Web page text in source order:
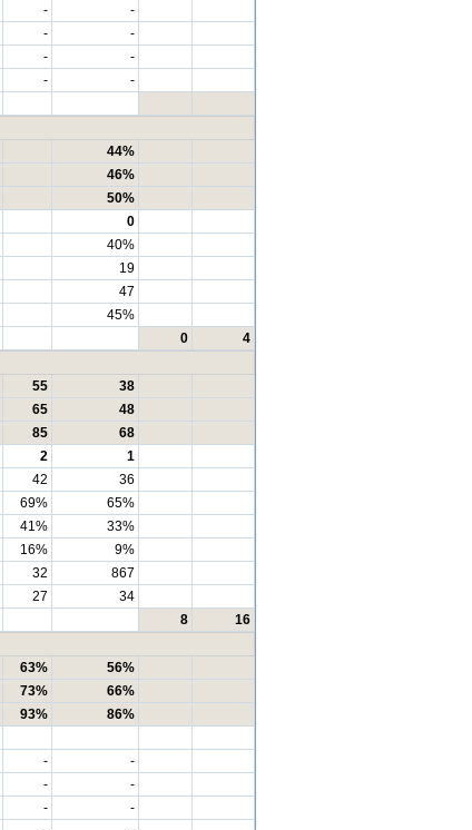
-
-
-
-
-
-
-
-
44%
46%
50%
0
40%
19
47
45%
0
4
55
38
65
48
85
68
2
1
42
36
69%
65%
41%
33%
16%
9%
32
867
27
34
8
16
63%
56%
73%
66%
93%
86%
-
-
-
-
-
-